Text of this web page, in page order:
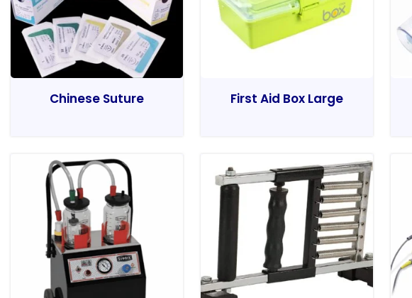
Chinese Suture First Aid Box Large